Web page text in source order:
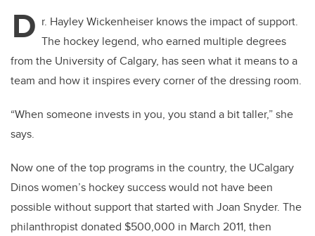
er e
b
o
o
k
e
dI
n
D r. Hayley Wickenheiser knows the impact of support.
The hockey legend, who earned multiple degrees
from the University of Calgary, has seen what it means to a
team and how it inspires every corner of the dressing room.
“When someone invests in you, you stand a bit taller,” she
says.
Now one of the top programs in the country, the UCalgary
Dinos women’s hockey success would not have been
possible without support that started with Joan Snyder. The
philanthropist donated $500,000 in March 2011, then